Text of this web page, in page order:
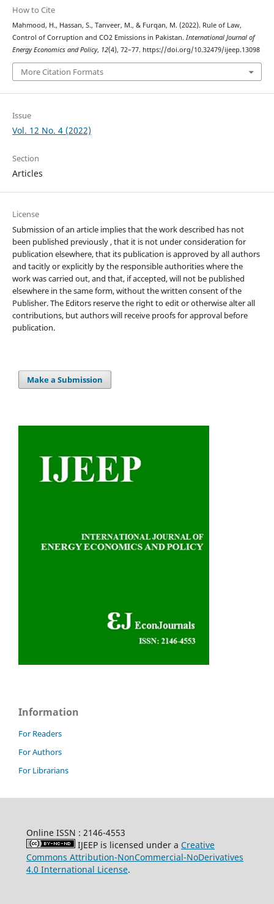
How to Cite
Mahmood, H., Hassan, S., Tanveer, M., & Furqan, M. (2022). Rule of Law,
Control of Corruption and CO2 Emissions in Pakistan. International Journal of
Energy Economics and Policy, 12(4), 72–77. https://doi.org/10.32479/ijeep.13098
More Citation Formats
Issue
Vol. 12 No. 4 (2022)
Section
Articles
License
Submission of an article implies that the work described has not
been published previously , that it is not under consideration for
publication elsewhere, that its publication is approved by all authors
and tacitly or explicitly by the responsible authorities where the
work was carried out, and that, if accepted, will not be published
elsewhere in the same form, without the written consent of the
Publisher. The Editors reserve the right to edit or otherwise alter all
contributions, but authors will receive proofs for approval before
publication.
Make a Submission
Information
For Readers
For Authors
For Librarians
Online ISSN : 2146-4553
IJEEP is licensed under a Creative
Commons Attribution-NonCommercial-NoDerivatives
4.0 International License.